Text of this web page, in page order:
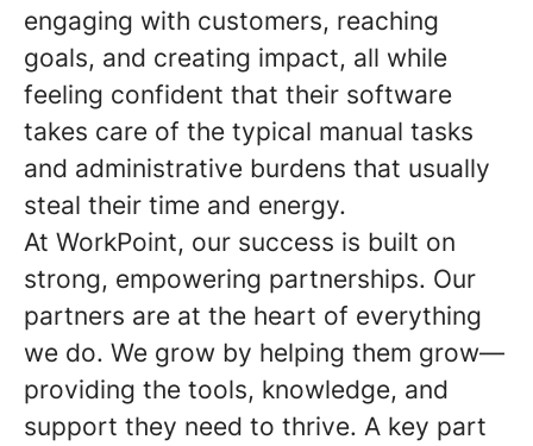
engaging with customers, reaching
goals, and creating impact, all while
feeling confident that their software
takes care of the typical manual tasks
and administrative burdens that usually
steal their time and energy.
At WorkPoint, our success is built on
strong, empowering partnerships. Our
partners are at the heart of everything
we do. We grow by helping them grow—
providing the tools, knowledge, and
support they need to thrive. A key part